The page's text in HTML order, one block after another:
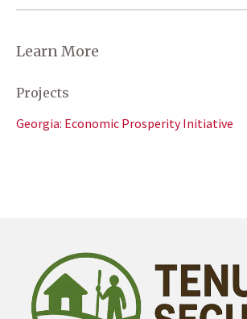
Learn More
Projects
Georgia: Economic Prosperity Initiative